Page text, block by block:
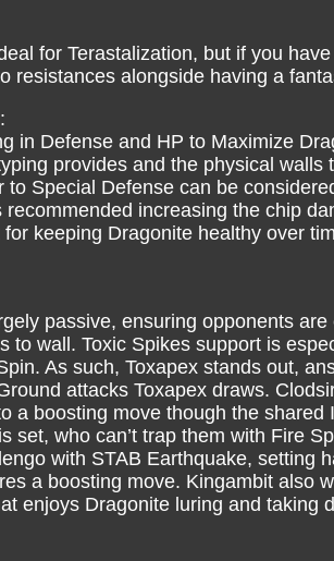
for Terastalization, but if you
resistances alongside having a
:
in Defense and HP to Maximize
provides and the physical
to Special Defense can be
recommended increasing the chip
keeping Dragonite healthy over
passive, ensuring opponents
to wall. Toxic Spikes support is
As such, Toxapex stands out,
attacks Toxapex draws.
a boosting move though the
set, who can’t trap them with Fire
with STAB Earthquake, setting
a boosting move. Kingambit also
enjoys Dragonite luring and taking